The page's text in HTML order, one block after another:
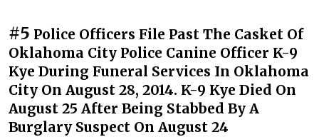
#5 Police Officers File Past The Casket Of
Oklahoma City Police Canine Officer K-9
Kye During Funeral Services In Oklahoma
City On August 28, 2014. K-9 Kye Died On
August 25 After Being Stabbed By A
Burglary Suspect On August 24